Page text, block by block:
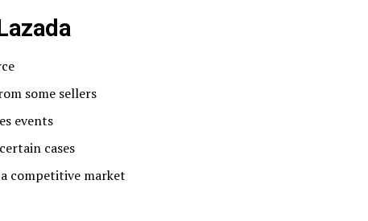
some sellers
events
cases
competitive market